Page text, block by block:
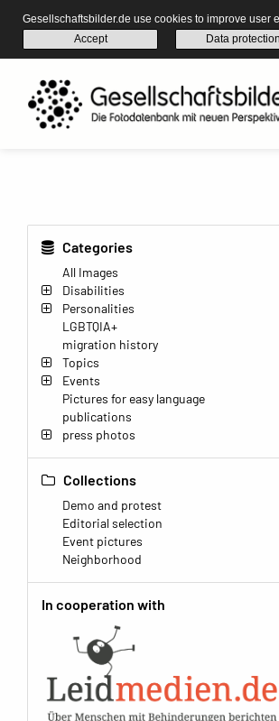
Gesellschaftsbilder.de use cookies to improve
Accept
Data protection
Categories
All Images
Disabilities
Personalities
LGBTQIA+
migration history
Topics
Events
Pictures for easy language
publications
press photos
Collections
Demo and protest
Editorial selection
Event pictures
Neighborhood
In cooperation with